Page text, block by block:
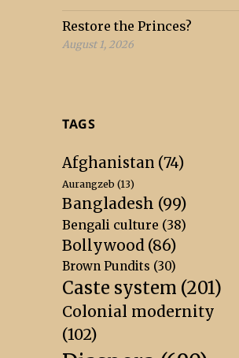
Restore the Princes?
August 1, 2026
TAGS
Afghanistan (74)
Aurangzeb (13)
Bangladesh (99)
Bengali culture (38)
Bollywood (86)
Brown Pundits (30)
Caste system (201)
Colonial modernity
(102)